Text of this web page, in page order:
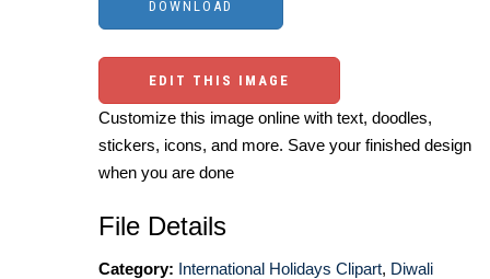
EDIT THIS IMAGE
Customize this image online with text, doodles,
stickers, icons, and more. Save your finished design
when you are done
File Details
Category: International Holidays Clipart, Diwali